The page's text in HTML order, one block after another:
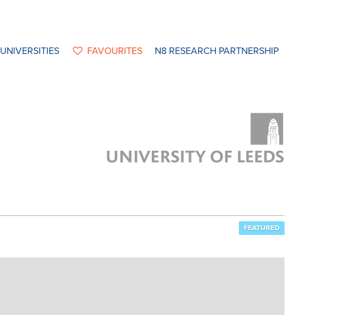
UNIVERSITIES FAVOURITES N8 RESEARCH PARTNERSHIP
FEATURED